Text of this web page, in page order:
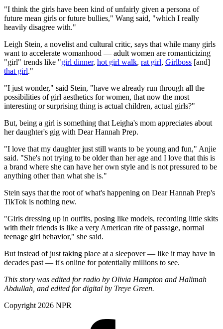
"I think the girls have been kind of unfairly given a persona of
future mean girls or future bullies," Wang said, "which I really
heavily disagree with."
Leigh Stein, a novelist and cultural critic, says that while many girls
want to accelerate womanhood — adult women are romanticizing
"girl" trends like "girl dinner, hot girl walk, rat girl, Girlboss [and]
that girl."
"I just wonder," said Stein, "have we already run through all the
possibilities of girl aesthetics for women, that now the most
interesting or surprising thing is actual children, actual girls?"
But, being a girl is something that Leigha's mom appreciates about
her daughter's gig with Dear Hannah Prep.
"I love that my daughter just still wants to be young and fun," Anjie
said. "She's not trying to be older than her age and I love that this is
a brand where she can have her own style and is not pressured to be
anything other than what she is."
Stein says that the root of what's happening on Dear Hannah Prep's
TikTok is nothing new.
"Girls dressing up in outfits, posing like models, recording little skits
with their friends is like a very American rite of passage, normal
teenage girl behavior," she said.
But instead of just taking place at a sleepover — like it may have in
decades past — it's online for potentially millions to see.
This story was edited for radio by Olivia Hampton and Halimah
Abdullah, and edited for digital by Treye Green.
Copyright 2026 NPR